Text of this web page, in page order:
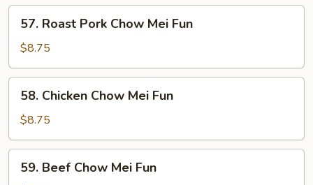
Fun
Roast
Pork
Chow
Mei
Fun
57. Roast Pork Chow Mei Fun
$8.75
Chicken
Chow
Mei
Fun
58. Chicken Chow Mei Fun
$8.75
Beef
59. Beef Chow Mei Fun